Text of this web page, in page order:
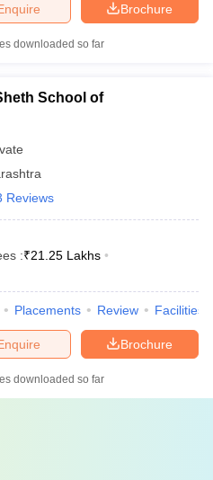
Brochure
downloaded so far
School of
Reviews
:₹21.25 Lakhs
Placements Review Facilities
Brochure
downloaded so far